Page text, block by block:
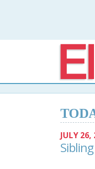
JULY 26,